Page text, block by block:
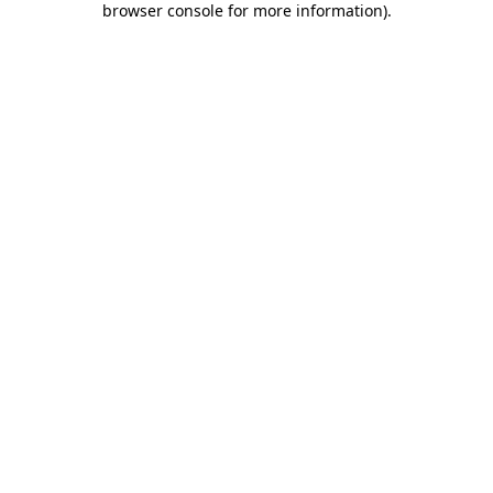
browser console for more information).